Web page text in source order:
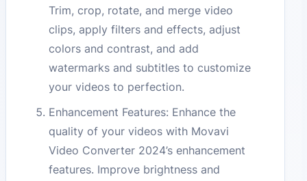
Trim, crop, rotate, and merge video
clips, apply filters and effects, adjust
colors and contrast, and add
watermarks and subtitles to customize
your videos to perfection.
Enhancement Features: Enhance the
quality of your videos with Movavi
Video Converter 2024’s enhancement
features. Improve brightness and